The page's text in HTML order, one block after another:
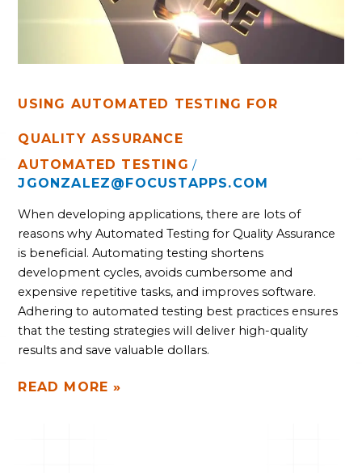
USING AUTOMATED TESTING FOR
QUALITY ASSURANCE
AUTOMATED TESTING /
JGONZALEZ@FOCUSTAPPS.COM
When developing applications, there are lots of
reasons why Automated Testing for Quality Assurance
is beneficial. Automating testing shortens
development cycles, avoids cumbersome and
expensive repetitive tasks, and improves software.
Adhering to automated testing best practices ensures
that the testing strategies will deliver high-quality
results and save valuable dollars.
READ MORE »